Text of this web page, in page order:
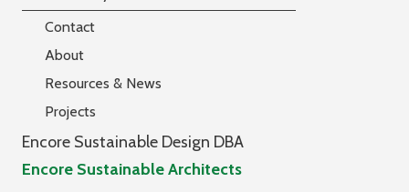
Contact
About
Resources & News
Projects
Encore Sustainable Design DBA
Encore Sustainable Architects